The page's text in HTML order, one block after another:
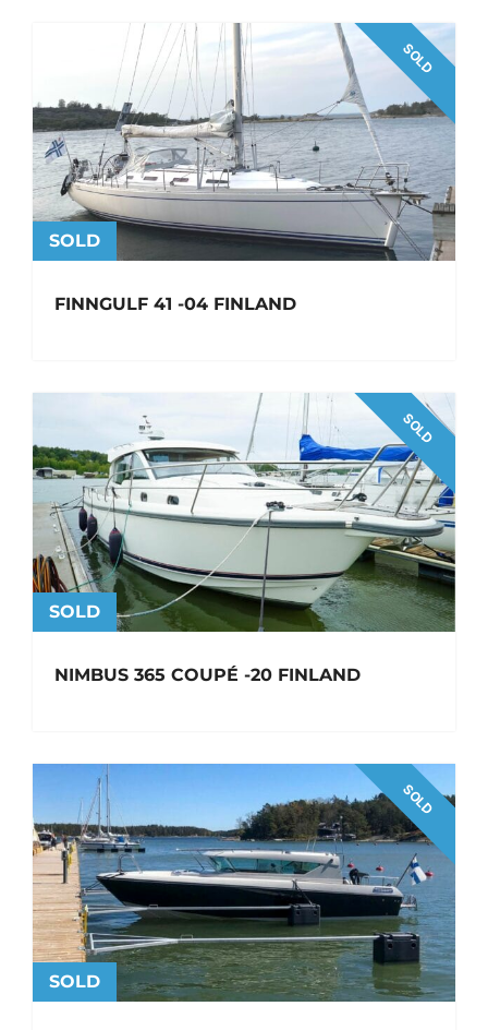
SOLD
SOLD
FINNGULF 41 -04 FINLAND
SOLD
SOLD
NIMBUS 365 COUPÉ -20 FINLAND
SOLD
SOLD